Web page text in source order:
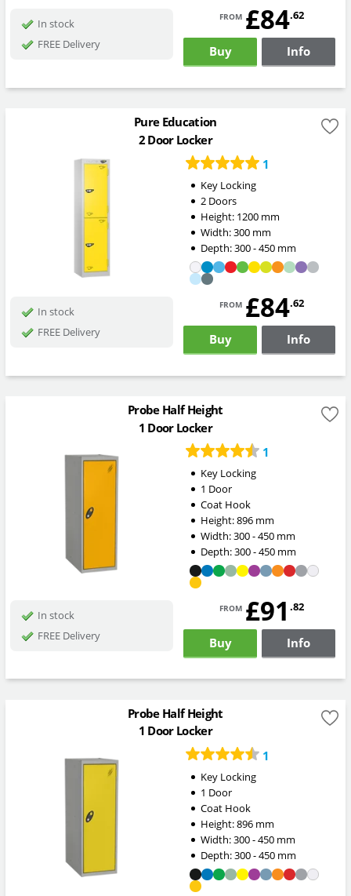
In stock
FREE Delivery
from £84.62
Buy Info
Pure Education
2 Door Locker
1
Key Locking
2 Doors
Height: 1200mm
Width:300mm
Depth:300 - 450mm
In stock
FREE Delivery
from £84.62
Buy Info
Probe Half Height
1 Door Locker
1
Key Locking
1 Door
Coat Hook
Height:896mm
Width:300 - 450mm
Depth:300 - 450mm
In stock
FREE Delivery
from £91 .82
Buy Info
Probe Half Height
1 Door Locker
1
Key Locking
1 Door
Coat Hook
Height:896mm
Width:300 - 450mm
Depth:300 - 450mm